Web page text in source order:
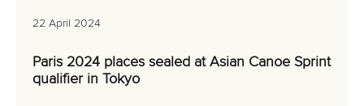
22 April 2024
Paris 2024 places sealed at Asian Canoe Sprint
qualifier in Tokyo